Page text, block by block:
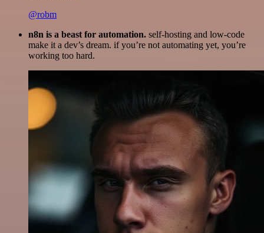
@robm
n8n is a beast for automation. self-hosting and low-code
make it a dev’s dream. if you’re not automating yet, you’re
working too hard.